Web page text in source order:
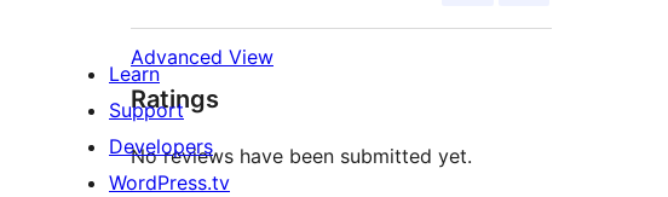
Advanced View
Ratings
No reviews have been submitted yet.
Learn
Support
Developers
WordPress.tv